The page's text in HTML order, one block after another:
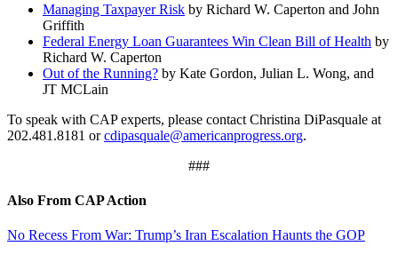
Managing Taxpayer Risk by Richard W. Caperton and John
Griffith
Federal Energy Loan Guarantees Win Clean Bill of Health by
Richard W. Caperton
Out of the Running? by Kate Gordon, Julian L. Wong, and
JT MCLain
To speak with CAP experts, please contact Christina DiPasquale at
202.481.8181 orcdipasquale@americanprogress.org.
###
Also From CAP Action
No Recess From War: Trump’s Iran Escalation Haunts the GOP